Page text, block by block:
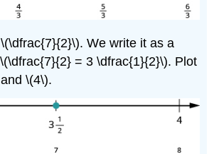
We write it as a
= 3 \dfrac{1}{2}\). Plot
\(4\).